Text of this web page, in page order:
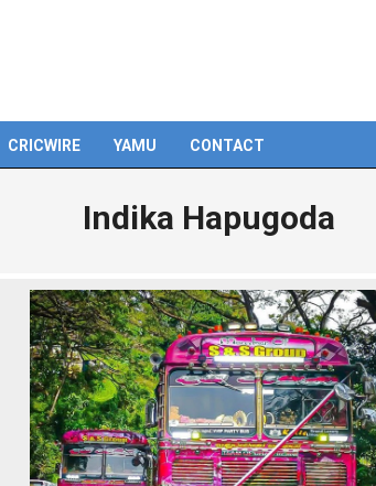
CRICWIRE YAMU CONTACT
Indika Hapugoda